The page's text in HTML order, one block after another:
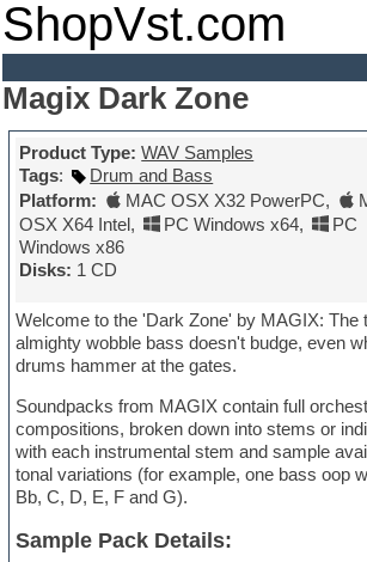
ShopVst.com
Magix Dark Zone
Product Type: WAV Samples
Tags:
Drum and Bass
Platform:
MAC OSX X32 PowerPC,
OSX X64 Intel, PC Windows x64,
PC
Windows x86
Disks: 1 CD
Welcome to the 'Dark Zone' by MAGIX: The
almighty wobble bass doesn't budge, even
drums hammer at the gates.
Soundpacks from MAGIX contain full
compositions, broken down into stems or
with each instrumental stem and sample
tonal variations (for example, one bass oop
Bb, C, D, E, F and G).
Sample Pack Details: